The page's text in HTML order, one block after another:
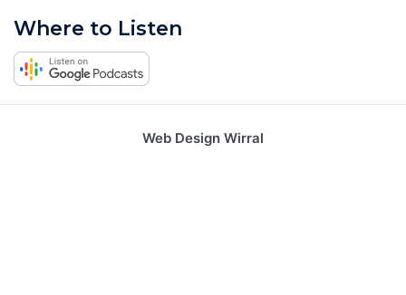
Where to Listen
Web Design Wirral